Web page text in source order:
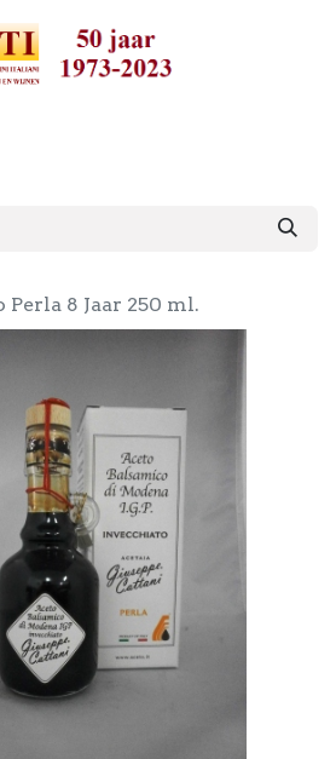
8 Jaar 250 ml.